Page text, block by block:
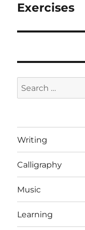
post:
Exercises
Search
for:
Writing
Calligraphy
Music
Learning